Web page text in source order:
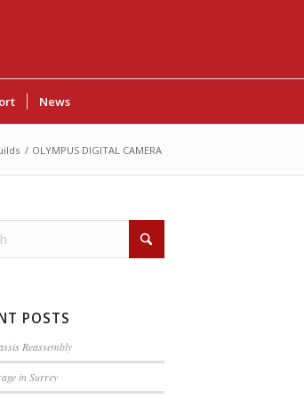
News
/ OLYMPUS DIGITAL CAMERA
POSTS
Reassembly
in Surrey